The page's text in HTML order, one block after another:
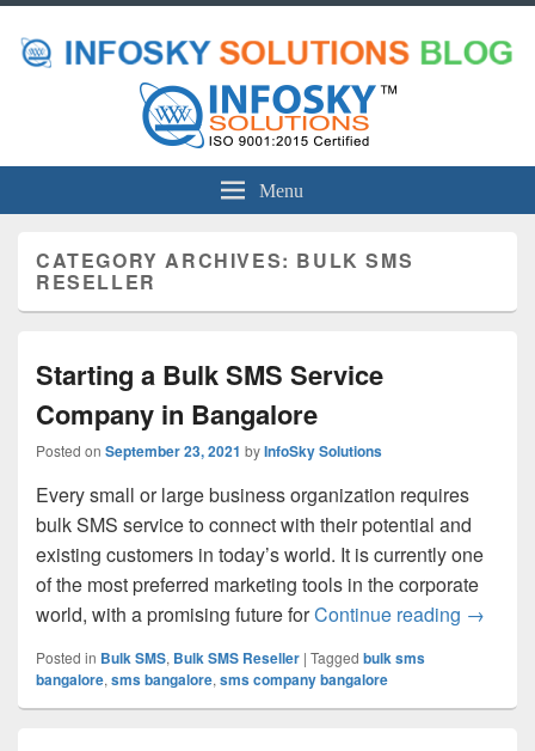
Menu
CATEGORY ARCHIVES: BULK SMS
RESELLER
Starting a Bulk SMS Service
Company in Bangalore
Posted on September 23, 2021 byInfoSky Solutions
Every small or large business organization requires
bulk SMS service to connect with their potential and
existing customers in today’s world. It is currently one
of the most preferred marketing tools in the corporate
world, with a promising future forContinue reading →
Posted in Bulk SMS, Bulk SMS Reseller | Tagged bulk sms
bangalore, sms bangalore, sms company bangalore